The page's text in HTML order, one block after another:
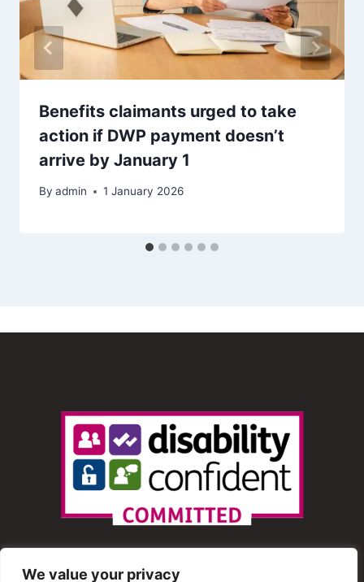
We value your privacy
Benefits claimants urged to take
action if DWP payment doesn’t
arrive by January 1
By admin 1 January 2026